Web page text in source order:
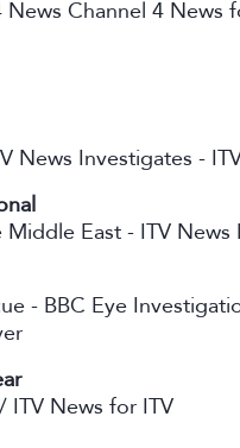
Channel 4 News
News Investigates -
East - ITV
- BBC Eye
ITV News for ITV